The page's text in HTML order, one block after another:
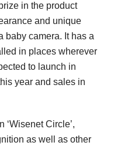
in the product
and unique
baby camera. It has a
in places wherever
to launch in
year and sales in
Circle’,
as well as other